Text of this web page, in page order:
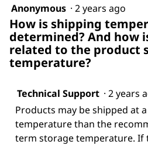
Anonymous · 2 years ago
How is shipping
determined? And how
related to the product
temperature?
Technical Support · 2 years
Products may be shipped at
temperature than the
term storage temperature. If